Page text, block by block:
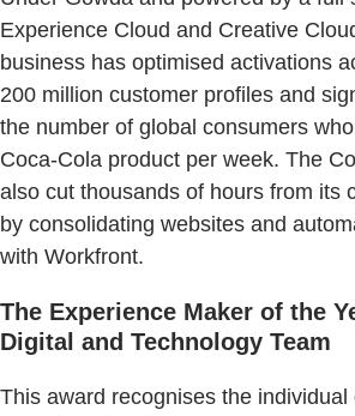
Experience Cloud and Creative
business has optimised activations
200 million customer profiles and
the number of global consumers
Coca-Cola product per week. The
also cut thousands of hours from its
by consolidating websites and
with Workfront.
The Experience Maker of the
Digital and Technology Team
This award recognises the